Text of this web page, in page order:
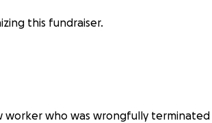
this fundraiser.
worker who was wrongfully